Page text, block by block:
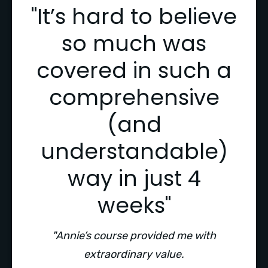
"It’s hard to believe
so much was
covered in such a
comprehensive
(and
understandable)
way in just 4
weeks"
"Annie’s course provided me with
extraordinary value.